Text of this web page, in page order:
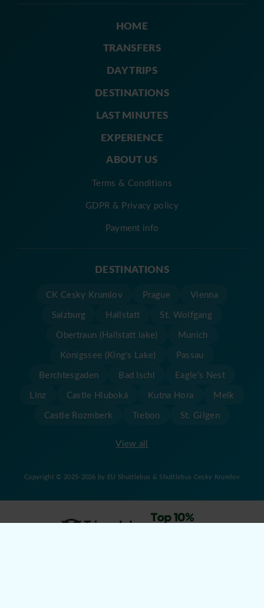
HOME
TRANSFERS
DAY TRIPS
DESTINATIONS
LAST MINUTES
EXPERIENCE
ABOUT US
Terms & Conditions
GDPR & Privacy policy
Payment info
DESTINATIONS
View all
CK Cesky Krumlov Prague
Vienna
Salzburg
Hallstatt
St. Wolfgang
Obertraun (Hallstatt lake)
Munich
Konigssee (King's Lake)
Passau
Berchtesgaden
Bad Ischl
Eagle's Nest
Linz
Castle Hluboká Kutna Hora
Melk
Castle Rozmberk
Trebon St. Gilgen
Copyright © 2025-2026 by EU Shuttlebus & Shuttlebus Cesky Krumlov